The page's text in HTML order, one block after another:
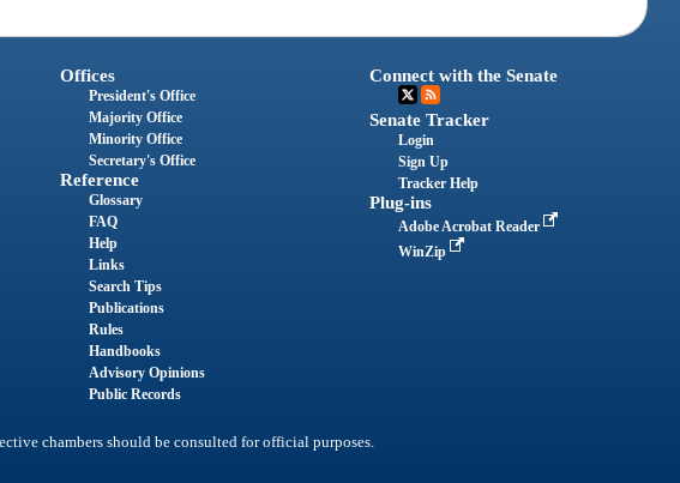
Offices
President's Office
Majority Office
Minority Office
Secretary's Office
Reference
Glossary
FAQ
Help
Links
Search Tips
Publications
Rules
Handbooks
Advisory Opinions
Public Records
Connect with the Senate
Senate Tracker
Login
Sign Up
Tracker Help
Plug-ins
Adobe Acrobat Reader
WinZip
chambers should be consulted for official purposes.